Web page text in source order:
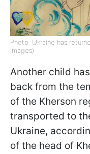
Photo: Ukraine has
Images)
Another child
back from the
of the Kherson
transported to
Ukraine,
of the head of